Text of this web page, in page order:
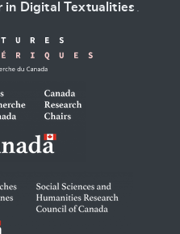
SUBMIT & CHANGE
in Digital Textualities